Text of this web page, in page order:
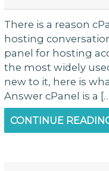
There is a reason
hosting
panel for hosting
the most widely
new to it, here is
Answer cPanel is a
CONTINUE